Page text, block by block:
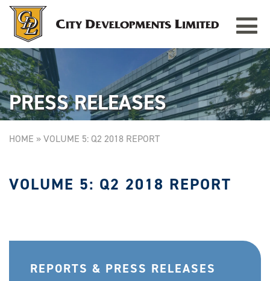
Toggle
TAMPINES GRANDE
Singapore
PRESS RELEASES
HOME »VOLUME 5: Q2 2018 REPORT
VOLUME 5: Q2 2018 REPORT
REPORTS & PRESS RELEASES